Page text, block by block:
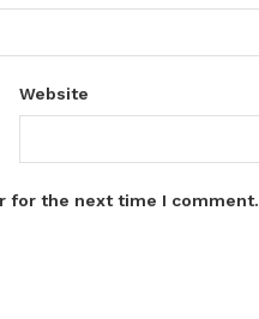
Website
for the next time I comment.